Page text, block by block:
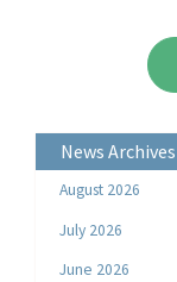
News Archives
August 2026
July 2026
June 2026